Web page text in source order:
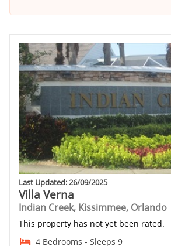
Last Updated: 26/09/2025
Villa Verna
Indian Creek, Kissimmee, Orlando
This property has not yet been rated.
4 Bedrooms - Sleeps 9